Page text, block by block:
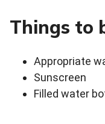
Things to
Appropriate
Sunscreen
Filled water